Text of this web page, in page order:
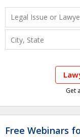
Get
Free Webinars